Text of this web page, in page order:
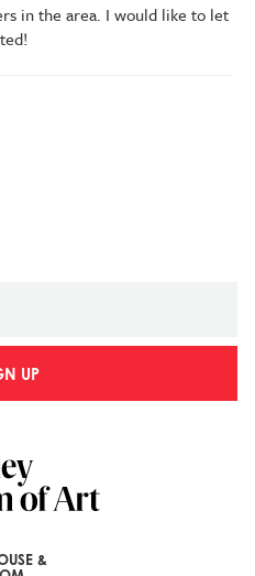
in the area. I would like to let
UP
&